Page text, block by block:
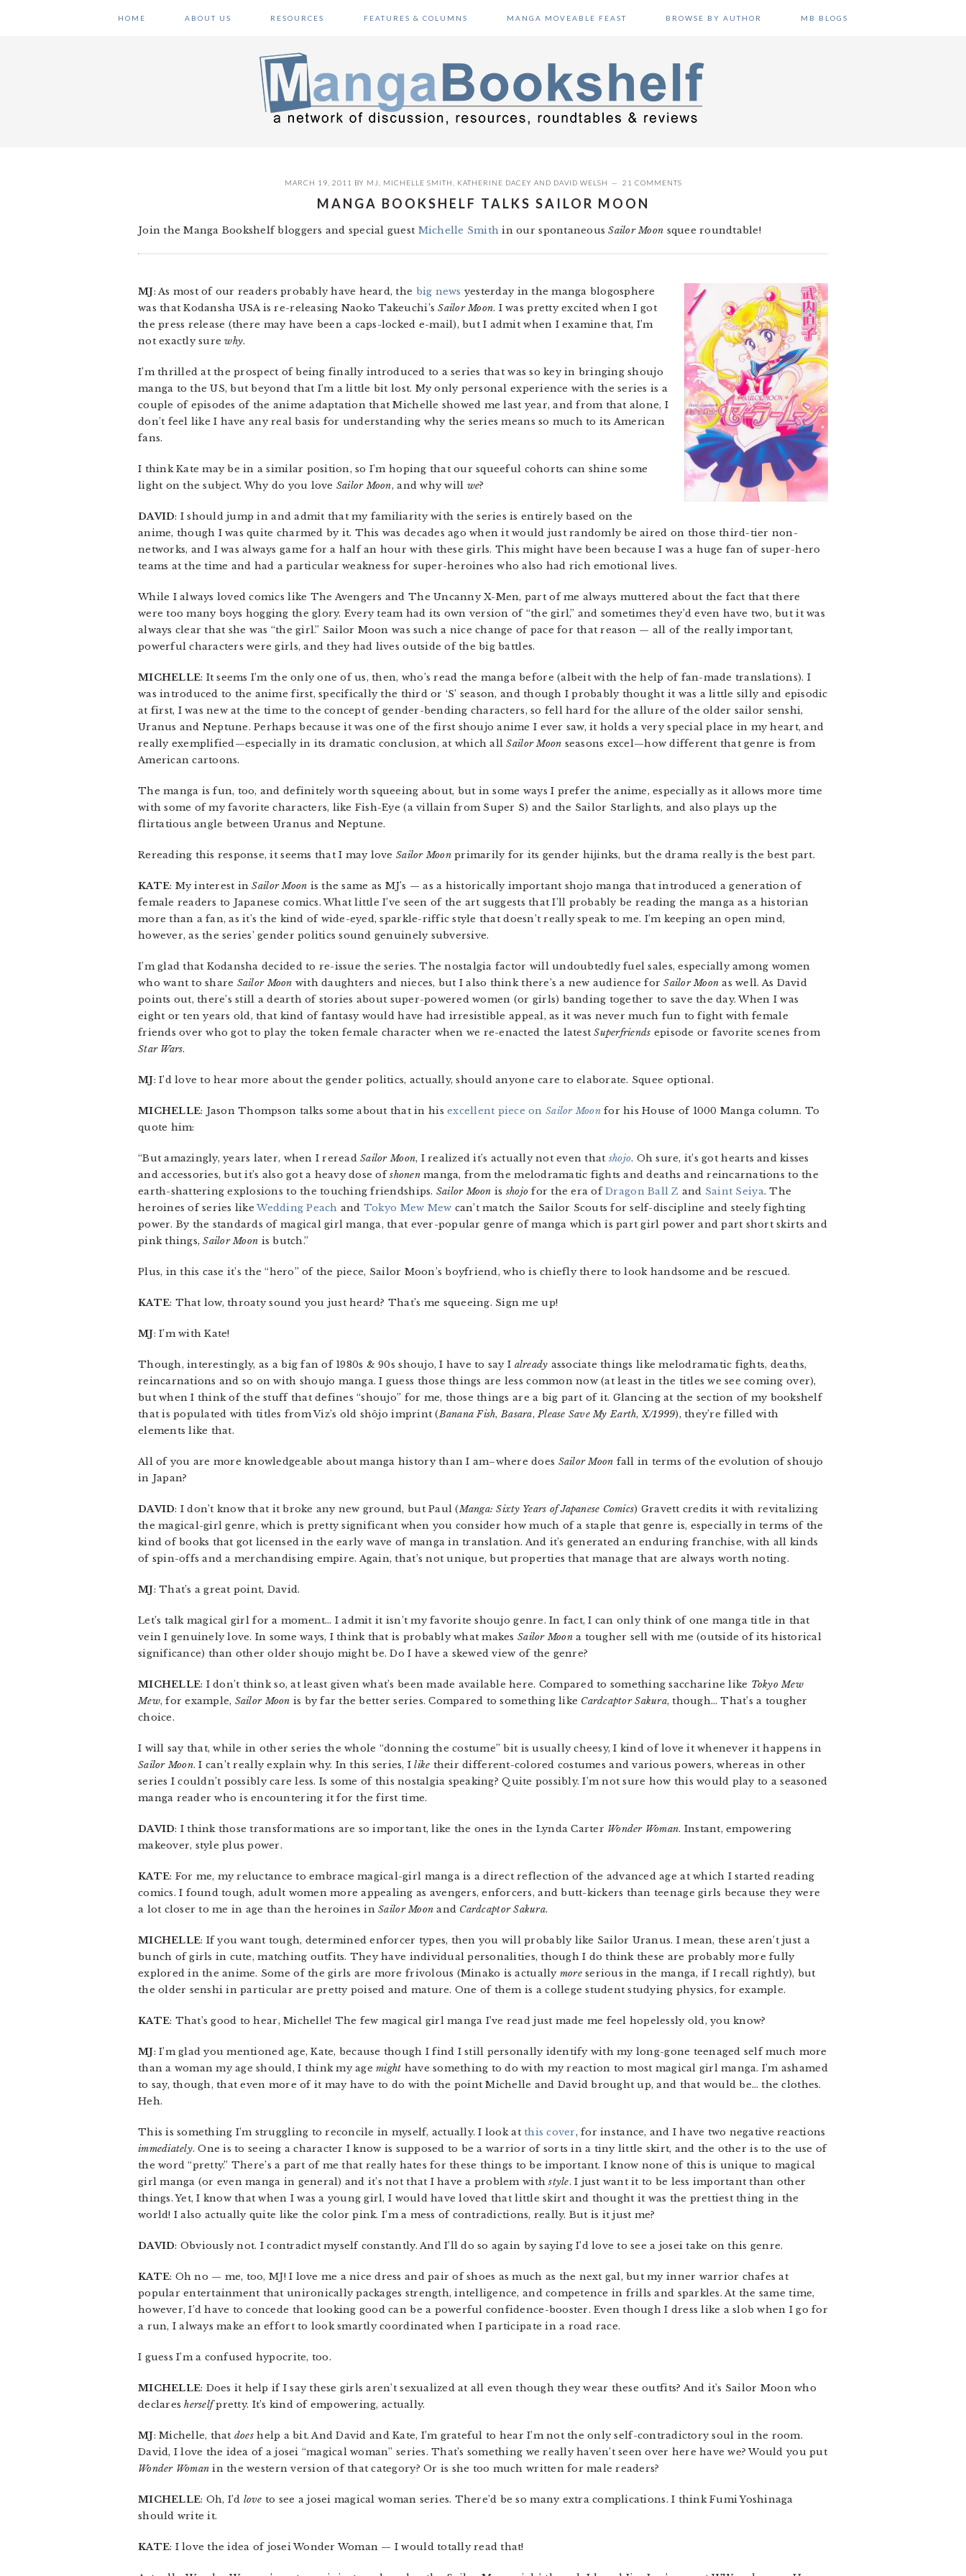
HOME ABOUT US RESOURCES FEATURES & COLUMNS MANGA MOVEABLE FEAST BROWSE BY AUTHOR MB BLOGS
MARCH 19, 2011 BY MJ MICHELLE SMITH KATHERINE DACEY AND DAVID WELSH 21 COMMENTS
MANGA BOOKSHELF TALKS SAILOR MOON
Join the Manga Bookshelf bloggers and special guest Michelle Smith in our spontaneousSailor Moon squee roundtable!
MJ: As most of our readers probably have heard, the big news yesterday in the manga blogosphere
was that Kodansha USA is re-releasing Naoko Takeuchi’sSailor Moon. I was pretty excited when I got
the press release (there may have been a caps-locked e-mail), but I admit when I examine that, I’m
not exactly surewhy.
I’m thrilled at the prospect of being finally introduced to a series that was so key in bringing shoujo
manga to the US, but beyond that I’m a little bit lost. My only personal experience with the series is a
couple of episodes of the anime adaptation that Michelle showed me last year, and from that alone, I
don’t feel like I have any real basis for understanding why the series means so much to its American
fans.
I think Kate may be in a similar position, so I’m hoping that our squeeful cohorts can shine some
light on the subject. Why do you love Sailor Moon, and why will we?
DAVID: I should jump in and admit that my familiarity with the series is entirely based on the
anime, though I was quite charmed by it. This was decades ago when it would just randomly be aired on those third-tier non-
networks, and I was always game for a half an hour with these girls. This might have been because I was a huge fan of super-hero
teams at the time and had a particular weakness for super-heroines who also had rich emotional lives.
While I always loved comics like The Avengers and The Uncanny X-Men, part of me always muttered about the fact that there
were too many boys hogging the glory. Every team had its own version of “the girl,” and sometimes they’d even have two, but it was
always clear that she was “the girl.” Sailor Moon was such a nice change of pace for that reason — all of the really important,
powerful characters were girls, and they had lives outside of the big battles.
MICHELLE: It seems I’m the only one of us, then, who’s read the manga before (albeit with the help of fan-made translations). I
was introduced to the anime first, specifically the third or ‘S’ season, and though I probably thought it was a little silly and episodic
at first, I was new at the time to the concept of gender-bending characters, so fell hard for the allure of the older sailor senshi,
Uranus and Neptune. Perhaps because it was one of the first shoujo anime I ever saw, it holds a very special place in my heart, and
really exemplified—especially in its dramatic conclusion, at which allSailor Moon seasons excel—how different that genre is from
American cartoons.
The manga is fun, too, and definitely worth squeeing about, but in some ways I prefer the anime, especially as it allows more time
with some of my favorite characters, like Fish-Eye (a villain from Super S) and the Sailor Starlights, and also plays up the
flirtatious angle between Uranus and Neptune.
Rereading this response, it seems that I may love Sailor Moonprimarily for its gender hijinks, but the drama really is the best part.
KATE: My interest inSailor Moon is the same as MJ’s — as a historically important shojo manga that introduced a generation of
female readers to Japanese comics. What little I’ve seen of the art suggests that I’ll probably be reading the manga as a historian
more than a fan, as it’s the kind of wide-eyed, sparkle-riffic style that doesn’t really speak to me. I’m keeping an open mind,
however, as the series’ gender politics sound genuinely subversive.
I’m glad that Kodansha decided to re-issue the series. The nostalgia factor will undoubtedly fuel sales, especially among women
who want to share Sailor Moon with daughters and nieces, but I also think there’s a new audience forSailor Moon as well. As David
points out, there’s still a dearth of stories about super-powered women (or girls) banding together to save the day. When I was
eight or ten years old, that kind of fantasy would have had irresistible appeal, as it was never much fun to fight with female
friends over who got to play the token female character when we re-enacted the latestSuperfriends episode or favorite scenes from
Star Wars.
MJ: I’d love to hear more about the gender politics, actually, should anyone care to elaborate. Squee optional.
MICHELLE: Jason Thompson talks some about that in hisexcellent piece onSailor Moonfor his House of 1000 Manga column. To
quote him:
“But amazingly, years later, when I rereadSailor Moon, I realized it’s actually not even that shojo. Oh sure, it’s got hearts and kisses
and accessories, but it’s also got a heavy dose ofshonenmanga, from the melodramatic fights and deaths and reincarnations to the
earth-shattering explosions to the touching friendships. Sailor Moon is shojo for the era ofDragon Ball Z and Saint Seiya. The
heroines of series likeWedding Peach and Tokyo Mew Mew can’t match the Sailor Scouts for self-discipline and steely fighting
power. By the standards of magical girl manga, that ever-popular genre of manga which is part girl power and part short skirts and
pink things,Sailor Moon is butch.”
Plus, in this case it’s the “hero” of the piece, Sailor Moon’s boyfriend, who is chiefly there to look handsome and be rescued.
KATE: That low, throaty sound you just heard? That’s me squeeing. Sign me up!
MJ: I’m with Kate!
Though, interestingly, as a big fan of 1980s & 90s shoujo, I have to say I already associate things like melodramatic fights, deaths,
reincarnations and so on with shoujo manga. I guess those things are less common now (at least in the titles we see coming over),
but when I think of the stuff that defines “shoujo” for me, those things are a big part of it. Glancing at the section of my bookshelf
that is populated with titles from Viz’s old shôjo imprint (Banana Fish,Basara,Please Save My Earth,X/1999), they’re filled with
elements like that.
All of you are more knowledgeable about manga history than I am–where does Sailor Moon fall in terms of the evolution of shoujo
in Japan?
DAVID: I don’t know that it broke any new ground, but Paul (Manga: Sixty Years of Japanese Comics) Gravett credits it with revitalizing
the magical-girl genre, which is pretty significant when you consider how much of a staple that genre is, especially in terms of the
kind of books that got licensed in the early wave of manga in translation. And it’s generated an enduring franchise, with all kinds
of spin-offs and a merchandising empire. Again, that’s not unique, but properties that manage that are always worth noting.
MJ: That’s a great point, David.
Let’s talk magical girl for a moment… I admit it isn’t my favorite shoujo genre. In fact, I can only think of one manga title in that
vein I genuinely love. In some ways, I think that is probably what makes Sailor Moona tougher sell with me (outside of its historical
significance) than other older shoujo might be. Do I have a skewed view of the genre?
MICHELLE: I don’t think so, at least given what’s been made available here. Compared to something saccharine like Tokyo Mew
Mew, for example, Sailor Moon is by far the better series. Compared to something like Cardcaptor Sakura, though… That’s a tougher
choice.
I will say that, while in other series the whole “donning the costume” bit is usually cheesy, I kind of love it whenever it happens in
Sailor Moon. I can’t really explain why. In this series, Ilike their different-colored costumes and various powers, whereas in other
series I couldn’t possibly care less. Is some of this nostalgia speaking? Quite possibly. I’m not sure how this would play to a seasoned
manga reader who is encountering it for the first time.
DAVID: I think those transformations are so important, like the ones in the Lynda Carter Wonder Woman. Instant, empowering
makeover, style plus power.
KATE: For me, my reluctance to embrace magical-girl manga is a direct reflection of the advanced age at which I started reading
comics. I found tough, adult women more appealing as avengers, enforcers, and butt-kickers than teenage girls because they were
a lot closer to me in age than the heroines inSailor Moon and Cardcaptor Sakura.
MICHELLE: If you want tough, determined enforcer types, then you will probably like Sailor Uranus. I mean, these aren’t just a
bunch of girls in cute, matching outfits. They have individual personalities, though I do think these are probably more fully
explored in the anime. Some of the girls are more frivolous (Minako is actually moreserious in the manga, if I recall rightly), but
the older senshi in particular are pretty poised and mature. One of them is a college student studying physics, for example.
KATE: That’s good to hear, Michelle! The few magical girl manga I’ve read just made me feel hopelessly old, you know?
MJ: I’m glad you mentioned age, Kate, because though I find I still personally identify with my long-gone teenaged self much more
than a woman my age should, I think my agemight have something to do with my reaction to most magical girl manga. I’m ashamed
to say, though, that even more of it may have to do with the point Michelle and David brought up, and that would be… the clothes.
Heh.
This is something I’m struggling to reconcile in myself, actually. I look at this cover, for instance, and I have two negative reactions
immediately. One is to seeing a character I know is supposed to be a warrior of sorts in a tiny little skirt, and the other is to the use of
the word “pretty.” There’s a part of me that really hates for these things to be important. I know none of this is unique to magical
girl manga (or even manga in general) and it’s not that I have a problem withstyle. I just want it to be less important than other
things. Yet, I know that when I was a young girl, I would have loved that little skirt and thought it was the prettiest thing in the
world! I also actually quite like the color pink. I’m a mess of contradictions, really. But is it just me?
DAVID: Obviously not. I contradict myself constantly. And I’ll do so again by saying I’d love to see a josei take on this genre.
KATE: Oh no — me, too, MJ! I love me a nice dress and pair of shoes as much as the next gal, but my inner warrior chafes at
popular entertainment that unironically packages strength, intelligence, and competence in frills and sparkles. At the same time,
however, I’d have to concede that looking good can be a powerful confidence-booster. Even though I dress like a slob when I go for
a run, I always make an effort to look smartly coordinated when I participate in a road race.
I guess I’m a confused hypocrite, too.
MICHELLE: Does it help if I say these girls aren’t sexualized at all even though they wear these outfits? And it’s Sailor Moon who
declaresherselfpretty. It’s kind of empowering, actually.
MJ: Michelle, that does help a bit. And David and Kate, I’m grateful to hear I’m not the only self-contradictory soul in the room.
David, I love the idea of a josei “magical woman” series. That’s something we really haven’t seen over here have we? Would you put
Wonder Woman in the western version of that category? Or is she too much written for male readers?
MICHELLE: Oh, I’d love to see a josei magical woman series. There’d be so many extra complications. I think Fumi Yoshinaga
should write it.
KATE: I love the idea of josei Wonder Woman — I would totally read that!